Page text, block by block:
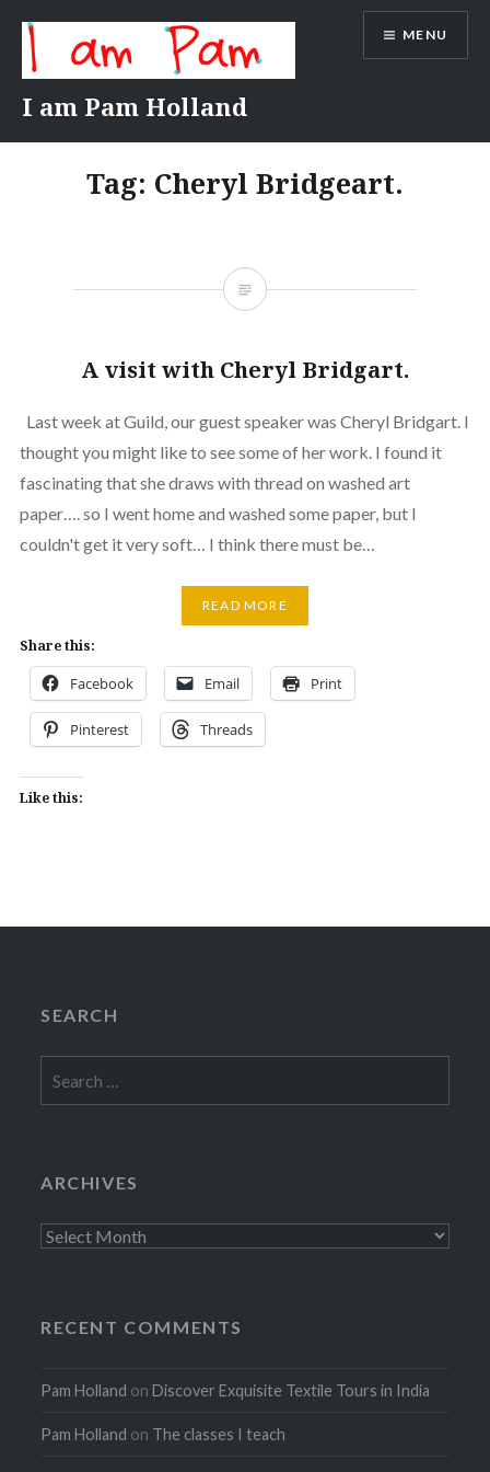
content
I am Pam Holland
MENU
Tag: Cheryl Bridgeart.
A visit with Cheryl Bridgart.
Last week at Guild, our guest speaker was Cheryl Bridgart. I
thought you might like to see some of her work. I found it
fascinating that she draws with thread on washed art
paper…. so I went home and washed some paper, but I
couldn't get it very soft… I think there must be…
READ MORE
Share this:
Facebook Email Print
Pinterest Threads
Like this:
SEARCH
for:
ARCHIVES
Archives
RECENT COMMENTS
Pam Holland onDiscover Exquisite Textile Tours in India
Pam Holland on The classes I teach